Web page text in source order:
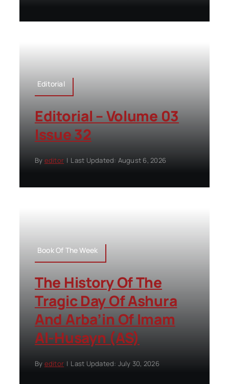
Editorial
Editorial – Volume 03
Issue 32
By editor | Last Updated: August 6, 2026
Book Of The Week
The History Of The
Tragic Day Of Ashura
And Arba’in Of Imam
Al-Husayn (AS)
By editor | Last Updated: July 30, 2026